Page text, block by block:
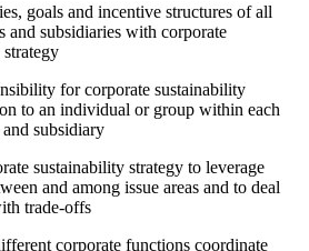
goals and incentive structures of all
and subsidiaries with corporate
for corporate sustainability
to an individual or group within each
subsidiary
sustainability strategy to leverage
and among issue areas and to deal
trade-offs
corporate functions coordinate